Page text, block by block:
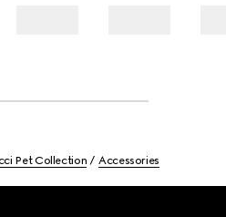
Pet Collection Accessories